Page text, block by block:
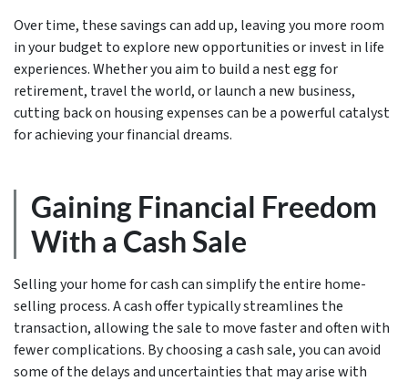
Over time, these savings can add up, leaving you more room
in your budget to explore new opportunities or invest in life
experiences. Whether you aim to build a nest egg for
retirement, travel the world, or launch a new business,
cutting back on housing expenses can be a powerful catalyst
for achieving your financial dreams.
Gaining Financial Freedom
With a Cash Sale
Selling your home for cash can simplify the entire home-
selling process. A cash offer typically streamlines the
transaction, allowing the sale to move faster and often with
fewer complications. By choosing a cash sale, you can avoid
some of the delays and uncertainties that may arise with